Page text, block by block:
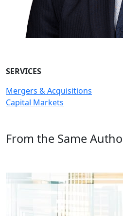
SERVICES
Mergers & Acquisitions
Capital Markets
From the Same